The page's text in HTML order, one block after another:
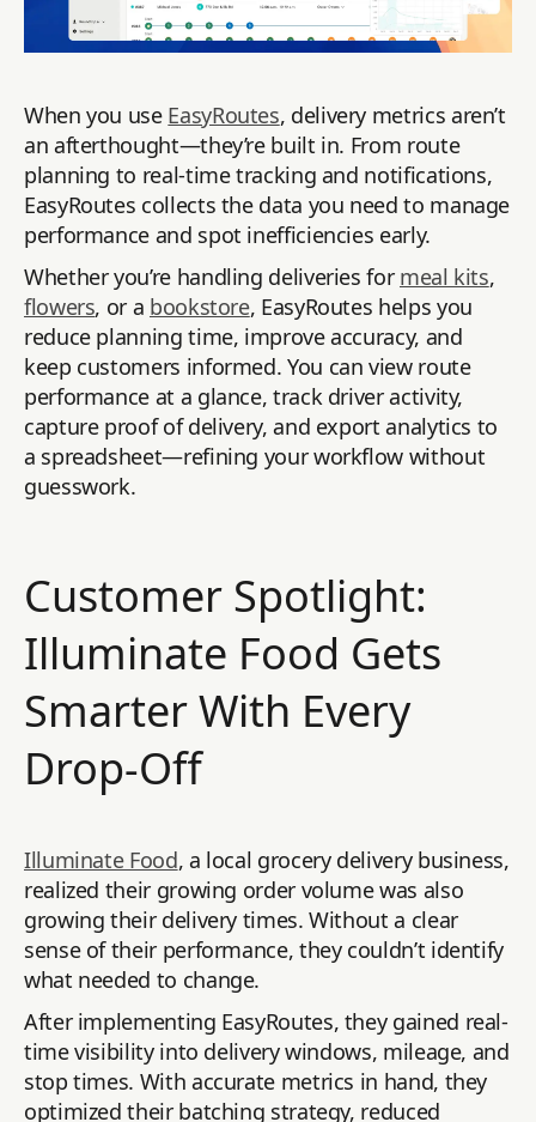
When you use EasyRoutes, delivery metrics aren’t
an afterthought—they’re built in. From route
planning to real-time tracking and notifications,
EasyRoutes collects the data you need to manage
performance and spot inefficiencies early.
Whether you’re handling deliveries for meal kits,
flowers, or a bookstore, EasyRoutes helps you
reduce planning time, improve accuracy, and
keep customers informed. You can view route
performance at a glance, track driver activity,
capture proof of delivery, and export analytics to
a spreadsheet—refining your workflow without
guesswork.
Customer Spotlight:
Illuminate Food Gets
Smarter With Every
Drop-Off
Illuminate Food, a local grocery delivery business,
realized their growing order volume was also
growing their delivery times. Without a clear
sense of their performance, they couldn’t identify
what needed to change.
After implementing EasyRoutes, they gained real-
time visibility into delivery windows, mileage, and
stop times. With accurate metrics in hand, they
optimized their batching strategy, reduced